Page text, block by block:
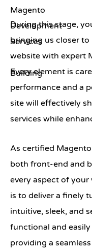
During this stage,
bringing us closer
website with expert
Every element is
performance and a
site will effectively
services while
As certified
both front-end and
every aspect of your
is to deliver a finely
intuitive, sleek, and
functional and easily
providing a